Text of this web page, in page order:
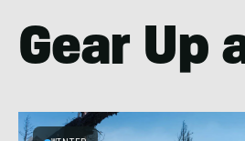
Gear Up